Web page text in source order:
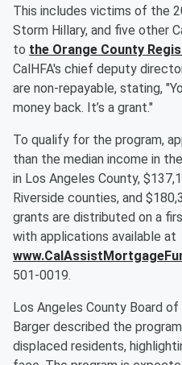
This includes victims of the
Storm Hillary, and five other
to the Orange County
CalHFA's chief deputy
are non-repayable, stating,
money back. It’s a grant."
To qualify for the program,
than the median income in
in Los Angeles County,
Riverside counties, and
grants are distributed on a
with applications available at
501-0019.
Los Angeles County Board
Barger described the
displaced residents,